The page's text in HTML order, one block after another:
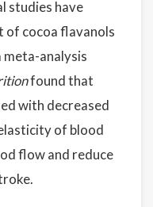
studies have
of cocoa flavanols
meta-analysis
found that
with decreased
of blood
flow and reduce